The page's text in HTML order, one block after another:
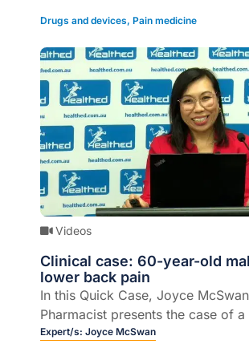
Drugs and devices, Pain medicine
Videos
Clinical case: 60-year-old
lower back pain
In this Quick Case, Joyce
Pharmacist presents the case of
male with lower back pain,
Expert/s: Joyce McSwan